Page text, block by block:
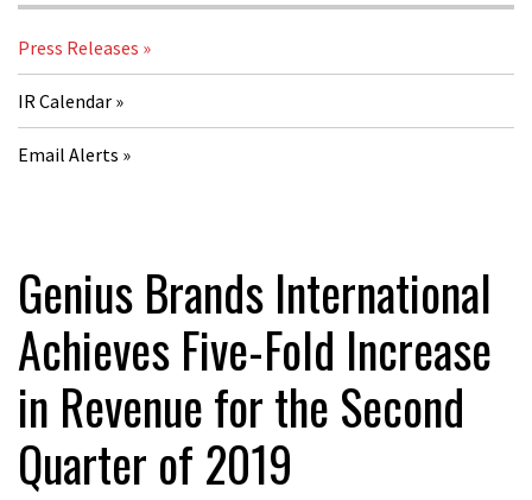
Press Releases
IR Calendar
Email Alerts
Genius Brands International
Achieves Five-Fold Increase
in Revenue for the Second
Quarter of 2019